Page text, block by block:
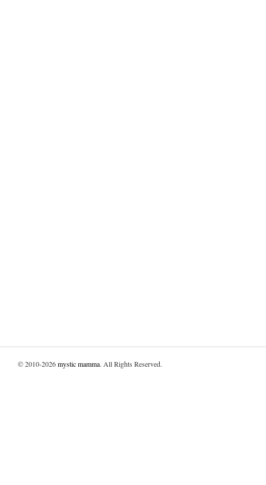
© 2010-2026mystic mamma. All Rights Reserved.